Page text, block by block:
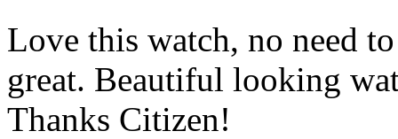
Love this watch, no need
great. Beautiful looking
Thanks Citizen!